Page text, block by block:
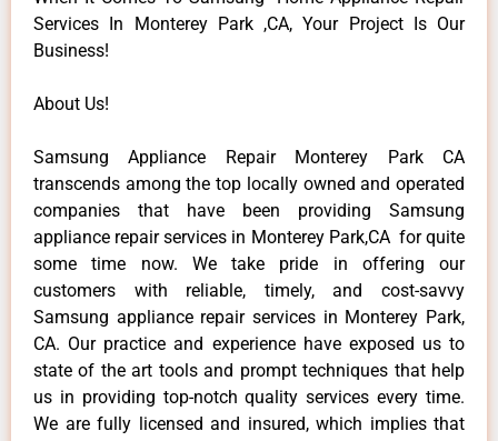
Services In Monterey Park ,CA, Your Project Is Our
Business!
About Us!
Samsung Appliance Repair Monterey Park CA
transcends among the top locally owned and operated
companies that have been providing Samsung
appliance repair services in Monterey Park,CA for quite
some time now. We take pride in offering our
customers with reliable, timely, and cost-savvy
Samsung appliance repair services in Monterey Park,
CA. Our practice and experience have exposed us to
state of the art tools and prompt techniques that help
us in providing top-notch quality services every time.
We are fully licensed and insured, which implies that